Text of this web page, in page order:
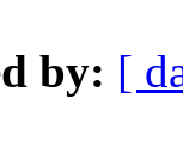
by: [